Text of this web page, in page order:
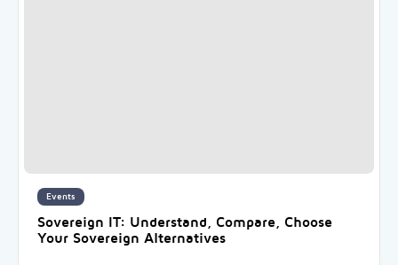
Events
Sovereign IT: Understand, Compare, Choose
Your Sovereign Alternatives